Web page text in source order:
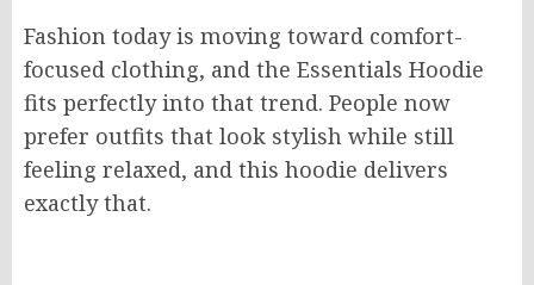
Fashion today is moving toward comfort-
focused clothing, and the Essentials Hoodie
fits perfectly into that trend. People now
prefer outfits that look stylish while still
feeling relaxed, and this hoodie delivers
exactly that.